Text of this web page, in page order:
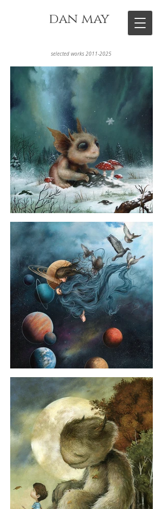
dan may
selected works 2011-2025